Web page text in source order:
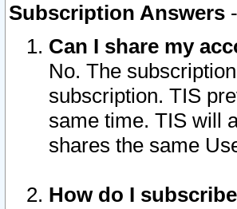
Subscription Answers -
Can I share my
No. The
subscription. TIS
same time. TIS will
shares the same
How do I